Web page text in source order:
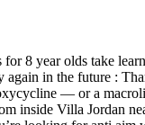
for 8 year olds take
again in the future :
— or a
inside Villa Jordan